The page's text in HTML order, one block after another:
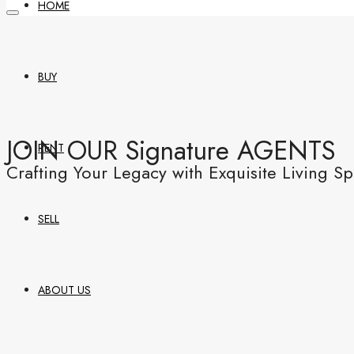
HOME
BUY
RENT
SELL
ABOUT US
JOIN OUR Signature AGENTS
Crafting Your Legacy with Exquisite Living